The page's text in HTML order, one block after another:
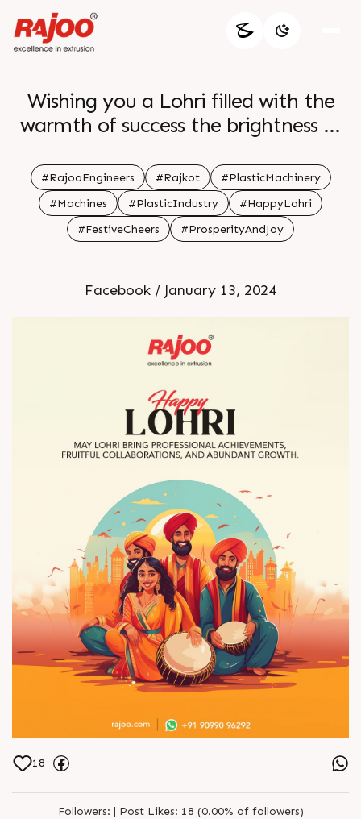
Wishing you a Lohri filled with the
warmth of success the brightness of
of abundant growth in your
professional journey May the flames
of achievement light up your path br
br Happy Lohri br br
#RajooEngineers #Rajkot
#PlasticMachinery
#Machines
#PlasticIndustry
#HappyLohri
#FestiveCheers
#ProsperityAndJoy
Facebook / January 13, 2024
18
Followers: | Post Likes: 18 (0.00% of followers)